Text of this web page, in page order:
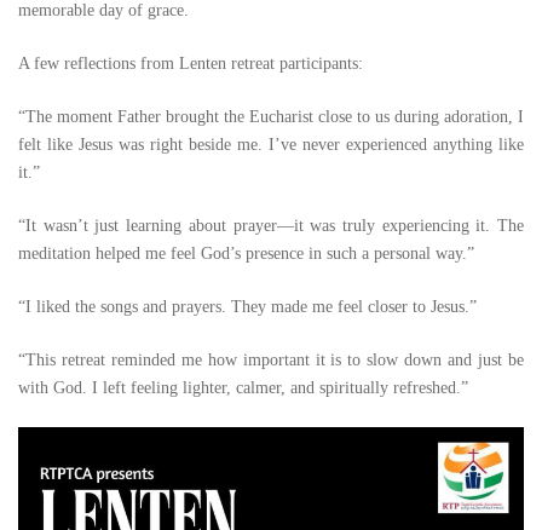
memorable day of grace.
A few reflections from Lenten retreat participants:
“The moment Father brought the Eucharist close to us during adoration, I
felt like Jesus was right beside me. I’ve never experienced anything like
it.”
“It wasn’t just learning about prayer—it was truly experiencing it. The
meditation helped me feel God’s presence in such a personal way.”
“I liked the songs and prayers. They made me feel closer to Jesus.”
“This retreat reminded me how important it is to slow down and just be
with God. I left feeling lighter, calmer, and spiritually refreshed.”